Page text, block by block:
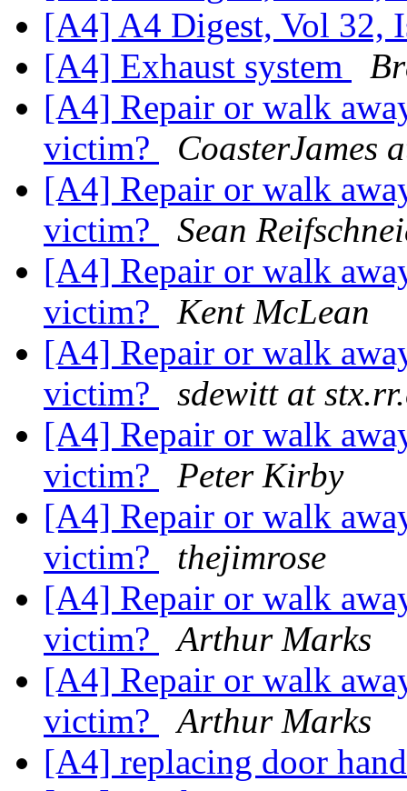
[A4] A4 Digest, Vol 32,
[A4] Exhaust system
[A4] Repair or walk
victim?
CoasterJames
[A4] Repair or walk
victim?
Sean
[A4] Repair or walk
victim?
Kent McLean
[A4] Repair or walk
victim?
sdewitt at
[A4] Repair or walk
victim?
Peter Kirby
[A4] Repair or walk
victim?
thejimrose
[A4] Repair or walk
victim?
Arthur Marks
[A4] Repair or walk
victim?
Arthur Marks
[A4] replacing door